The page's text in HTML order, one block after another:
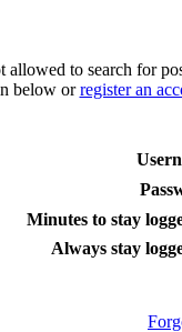
allowed to search for
below orregister an
Minutes to stay
Always stay